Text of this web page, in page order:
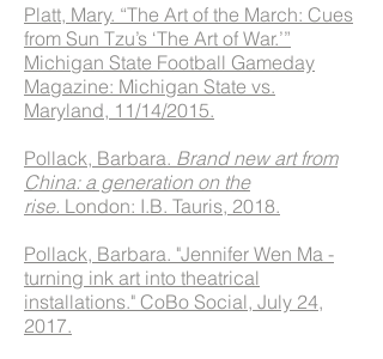
Platt, Mary. “The Art of the March: Cues
from Sun Tzu’s ‘The Art of War.’”
Michigan State Football Gameday
Magazine: Michigan State vs.
Maryland, 11/14/2015.
Pollack, Barbara. Brand new art from
China: a generation on the
rise. London: I.B. Tauris, 2018.
Pollack, Barbara. "Jennifer Wen Ma -
turning ink art into theatrical
installations." CoBo Social, July 24,
2017.